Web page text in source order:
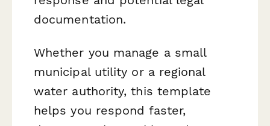
documentation.
Whether you manage a small
municipal utility or a regional
water authority, this template
helps you respond faster,